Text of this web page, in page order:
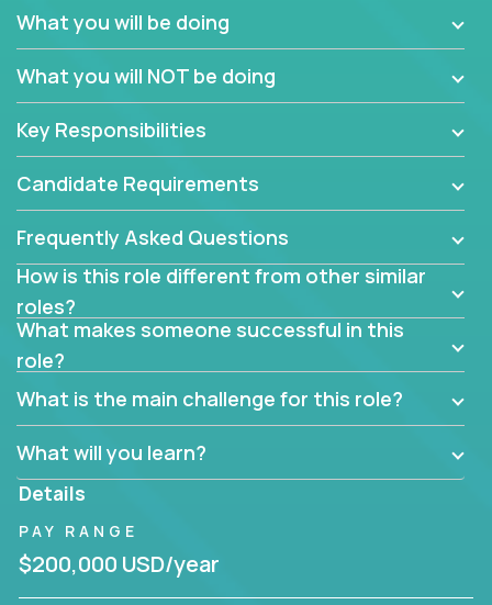
Join us, and you will develop your design skills while
companies in the world.
What you will be doing
What you will NOT be doing
Key Responsibilities
Candidate Requirements
Frequently Asked Questions
How is this role different from other similar
roles?
What makes someone successful in this
role?
What is the main challenge for this role?
What will you learn?
Details
PAY RANGE
$200,000 USD/year